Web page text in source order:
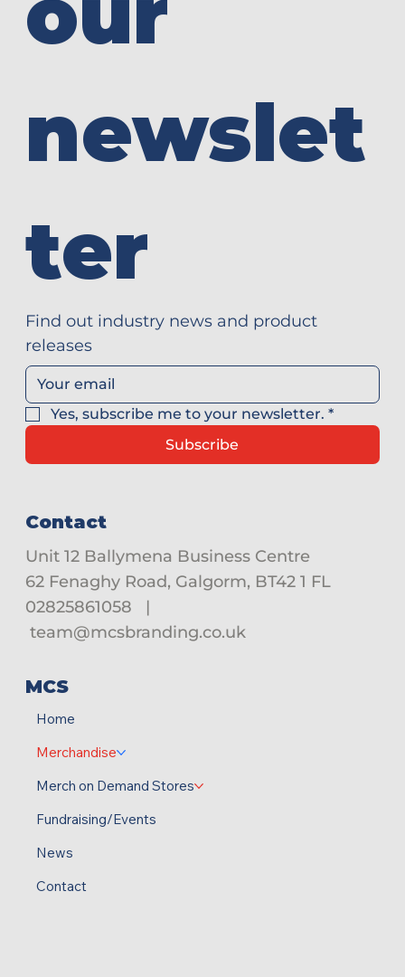
MCS
Home
Merchandise
Merch on Demand Stores
Fundraising/Events
News
Contact
newslet
ter
Find out industry news and product
releases
Yes, subscribe me to your newsletter. *
Subscribe
Contact
Unit 12 Ballymena Business Centre
62 Fenaghy Road, Galgorm, BT42 1 FL
02825861058 |
team@mcsbranding.co.uk